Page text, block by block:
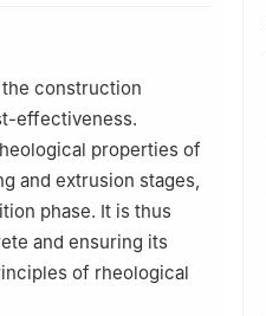
construction
effectiveness.
properties of
and extrusion stages,
phase. It is thus
and ensuring its
of rheological